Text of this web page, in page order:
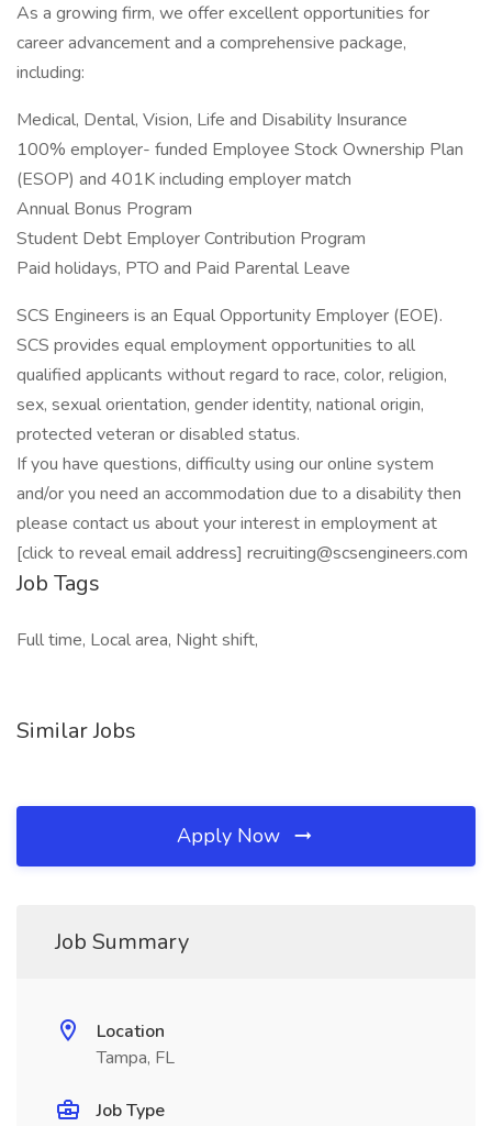
As a growing firm, we offer excellent opportunities for
career advancement and a comprehensive package,
including:
Medical, Dental, Vision, Life and Disability Insurance
100% employer- funded Employee Stock Ownership Plan
(ESOP) and 401K including employer match
Annual Bonus Program
Student Debt Employer Contribution Program
Paid holidays, PTO and Paid Parental Leave
SCS Engineers is an Equal Opportunity Employer (EOE).
SCS provides equal employment opportunities to all
qualified applicants without regard to race, color, religion,
sex, sexual orientation, gender identity, national origin,
protected veteran or disabled status.
If you have questions, difficulty using our online system
and/or you need an accommodation due to a disability then
please contact us about your interest in employment at
[click to reveal email address] recruiting@scsengineers.com
Job Tags
Full time, Local area, Night shift,
Similar Jobs
Apply Now
Job Summary
Location
Tampa, FL
Job Type